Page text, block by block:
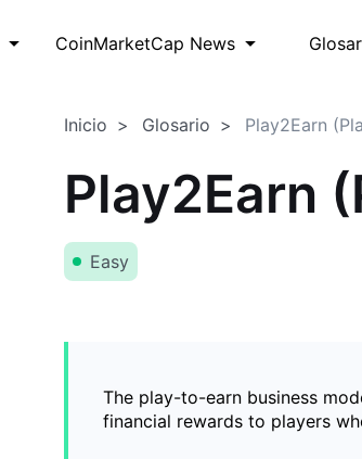
CoinMarketCap News
Inicio Glosario Play2Earn
Play2Earn
Easy
The play-to-earn business
financial rewards to players